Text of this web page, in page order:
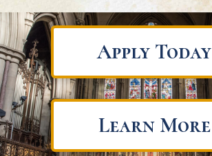
Apply Today
Learn More